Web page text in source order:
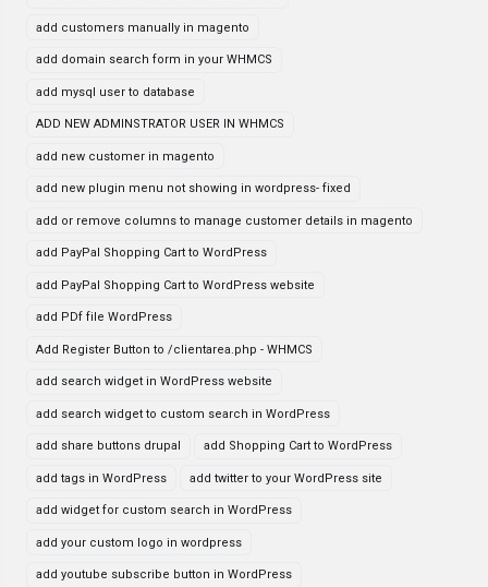
add customers manually in magento
add domain search form in your WHMCS
add mysql user to database
ADD NEW ADMINSTRATOR USER IN WHMCS
add new customer in magento
add new plugin menu not showing in wordpress- fixed
add or remove columns to manage customer details in magento
add PayPal Shopping Cart to WordPress
add PayPal Shopping Cart to WordPress website
add PDf file WordPress
Add Register Button to /clientarea.php - WHMCS
add search widget in WordPress website
add search widget to custom search in WordPress
add share buttons drupal add Shopping Cart to WordPress
add tags in WordPress add twitter to your WordPress site
add widget for custom search in WordPress
add your custom logo in wordpress
add youtube subscribe button in WordPress